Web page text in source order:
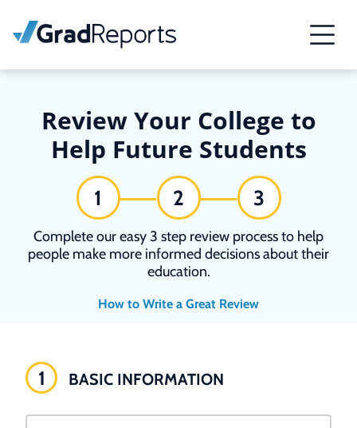
Review Your College to
Help Future Students
1 2 3
Complete our easy 3 step review process to help
people make more informed decisions about their
education.
How to Write a Great Review
1 BASIC INFORMATION